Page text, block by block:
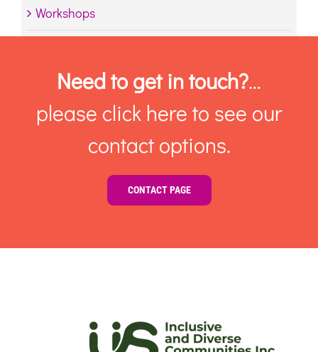
Workshops
Need to get in touch?…
please click here to see our
contact options.
CONTACT PAGE